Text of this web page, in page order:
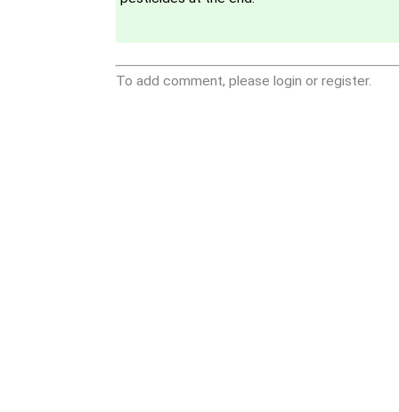
To add comment, please login or register.